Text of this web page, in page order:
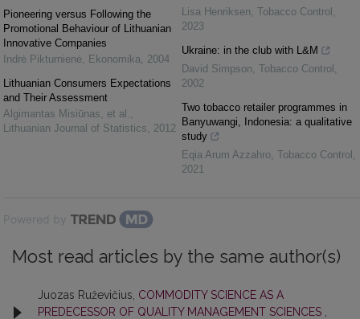
Pioneering versus Following the
Promotional Behaviour of Lithuanian
Innovative Companies
Indrė Pikturnienė, Ekonomika, 2004
Lithuanian Consumers Expectations
and Their Assessment
Algimantas Misiūnas, et al. ,
Lithuanian Journal of Statistics, 2012
Lisa Henriksen, Tobacco Control ,
2023
Ukraine: in the club with L&M
David Simpson, Tobacco Control ,
2002
Two tobacco retailer programmes in
Banyuwangi, Indonesia: a qualitative
study
Eqia Arum Azzahro, Tobacco Control ,
2021
Powered by
Most read articles by the same author(s)
Juozas Ruževičius, COMMODITY SCIENCE AS A
PREDECESSOR OF QUALITY MANAGEMENT SCIENCES